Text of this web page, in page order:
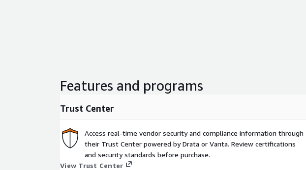
Features and programs
Trust Center
Access real-time vendor security and compliance information through
their Trust Center powered by Drata or Vanta. Review certifications
and security standards before purchase.
View Trust Center